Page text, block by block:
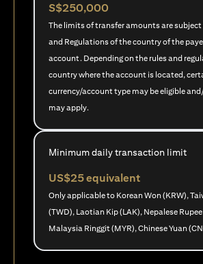
S$250,000
The limits of transfer amounts are subject
and Regulations of the country of the
account. Depending on the rules and
country where the account is located,
currency/account type may be eligible
may apply.
Minimum daily transaction limit
US$25 equivalent
Only applicable to Korean Won (KRW),
(TWD), Laotian Kip (LAK), Nepalese
Malaysia Ringgit (MYR), Chinese Yuan